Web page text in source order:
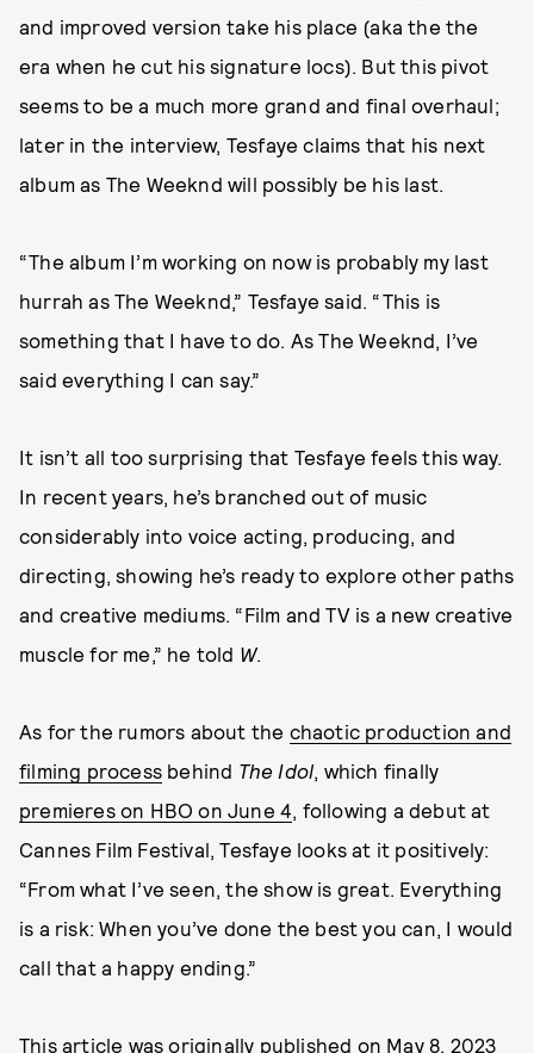
and improved version take his place (aka the the
era when he cut his signature locs). But this pivot
seems to be a much more grand and final overhaul;
later in the interview, Tesfaye claims that his next
album as The Weeknd will possibly be his last.
“The album I’m working on now is probably my last
hurrah as The Weeknd,” Tesfaye said. “This is
something that I have to do. As The Weeknd, I’ve
said everything I can say.”
It isn’t all too surprising that Tesfaye feels this way.
In recent years, he’s branched out of music
considerably into voice acting, producing, and
directing, showing he’s ready to explore other paths
and creative mediums. “Film and TV is a new creative
muscle for me,” he told W.
As for the rumors about the chaotic production and
filming process behind The Idol, which finally
premieres on HBO on June 4, following a debut at
Cannes Film Festival, Tesfaye looks at it positively:
“From what I’ve seen, the show is great. Everything
is a risk: When you’ve done the best you can, I would
call that a happy ending.”
This article was originally published on May 8, 2023